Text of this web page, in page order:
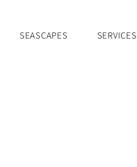
SEASCAPES SERVICES